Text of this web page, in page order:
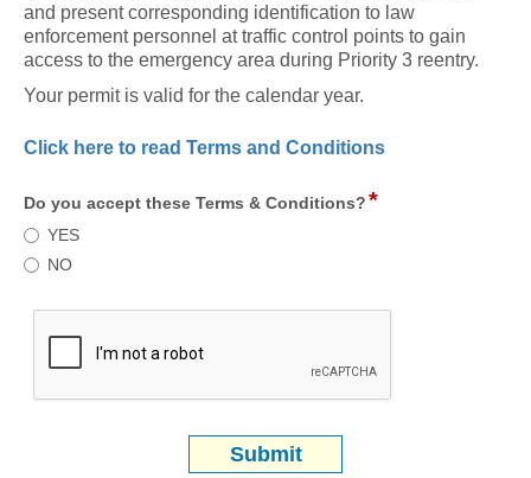
and present corresponding identification to law
enforcement personnel at traffic control points to gain
access to the emergency area during Priority 3 reentry.
Your permit is valid for the calendar year.
Click here to read Terms and Conditions
Do you accept these Terms & Conditions?*field
Do
you
accept
Conditions?
YES
NO